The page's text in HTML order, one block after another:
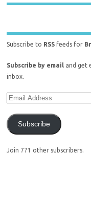
Subscribe to RSS feeds for
Subscribe by email and get
inbox.
Subscribe
Join 771 other subscribers.